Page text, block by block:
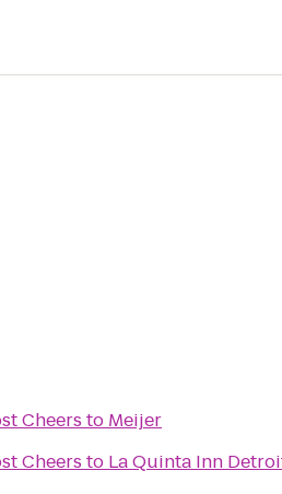
Cheers to Meijer
Cheers to La Quinta Inn